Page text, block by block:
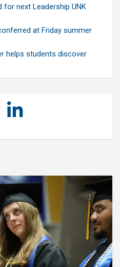
next Leadership UNK
at Friday summer
helps students discover